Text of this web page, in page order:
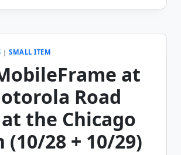
| SMALL ITEM
at
Road
the Chicago
28 + 10/29)